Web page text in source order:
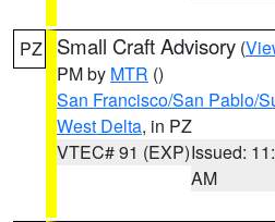
PZ Small Craft Advisory (
PM by MTR ()
San Francisco/San Pablo/
West Delta, in PZ
VTEC# 91 (EXP)Issued:
AM